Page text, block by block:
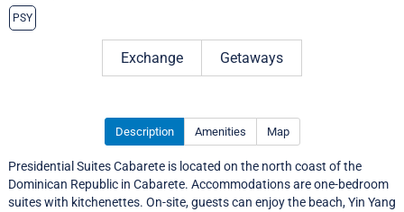
PSY
Exchange Getaways
Description Amenities Map
Presidential Suites Cabarete is located on the north coast of the
Dominican Republic in Cabarete. Accommodations are one-bedroom
suites with kitchenettes. On-site, guests can enjoy the beach, Yin Yang